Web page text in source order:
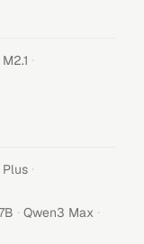
·
·
· Qwen3 Max ·